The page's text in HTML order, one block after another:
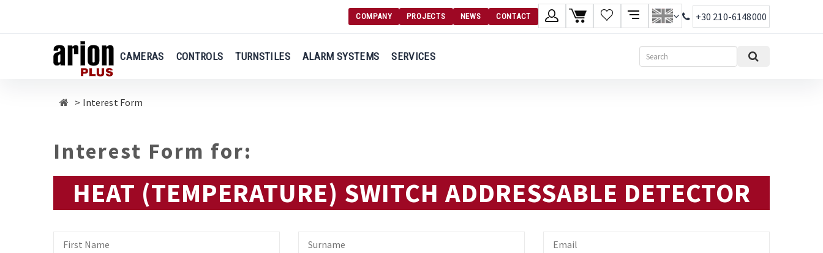
COMPANY PROJECTS NEWS CONTACT
Login
+30 210-6148000
CAMERAS CONTROLS TURNSTILES ALARM SYSTEMS SERVICES
Search
Interest Form
Interest Form for:
HEAT (TEMPERATURE) SWITCH ADDRESSABLE DETECTOR
First
Surname Email